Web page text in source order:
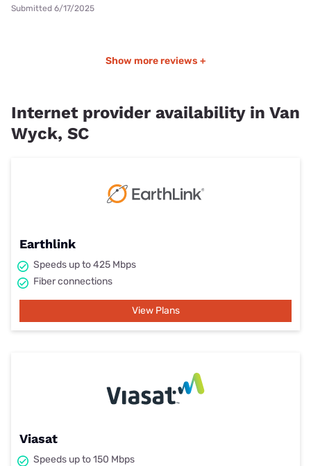
Submitted 6/17/2025
Show more reviews +
Internet provider availability in Van
Wyck, SC
Earthlink
Speeds up to 425 Mbps
Fiber connections
View Plans
Viasat
Speeds up to 150 Mbps